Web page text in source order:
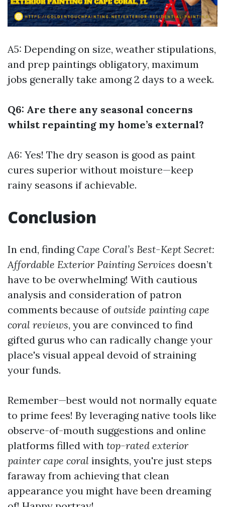
A5: Depending on size, weather stipulations,
and prep paintings obligatory, maximum
jobs generally take among 2 days to a week.
Q6: Are there any seasonal concerns
whilst repainting my home’s external?
A6: Yes! The dry season is good as paint
cures superior without moisture—keep
rainy seasons if achievable.
Conclusion
In end, finding Cape Coral’s Best-Kept Secret:
Affordable Exterior Painting Services doesn’t
have to be overwhelming! With cautious
analysis and consideration of patron
comments because ofoutside painting cape
coral reviews, you are convinced to find
gifted gurus who can radically change your
place's visual appeal devoid of straining
your funds.
Remember—best would not normally equate
to prime fees! By leveraging native tools like
observe-of-mouth suggestions and online
platforms filled with top-rated exterior
painter cape coral insights, you're just steps
faraway from achieving that clean
appearance you might have been dreaming